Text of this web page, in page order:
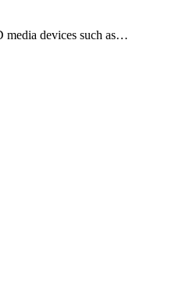
media devices such as…